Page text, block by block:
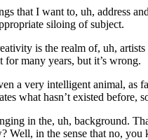
I want to, uh, address
siloing of subject.
is the realm of, uh,
many years, but it’s wrong.
a very intelligent animal,
what hasn’t existed before,
in the, uh, background.
Well, in the sense that no,